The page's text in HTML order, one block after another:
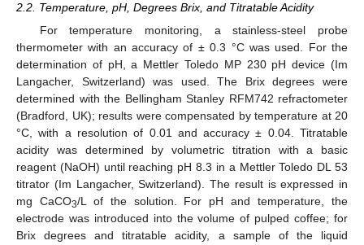
2.2. Temperature, pH, Degrees Brix, and Titratable Acidity
For temperature monitoring, a stainless-steel probe
thermometer with an accuracy of ± 0.3 °C was used. For the
determination of pH, a Mettler Toledo MP 230 pH device (Im
Langacher, Switzerland) was used. The Brix degrees were
determined with the Bellingham Stanley RFM742 refractometer
(Bradford, UK); results were compensated by temperature at 20
°C, with a resolution of 0.01 and accuracy ± 0.04. Titratable
acidity was determined by volumetric titration with a basic
reagent (NaOH) until reaching pH 8.3 in a Mettler Toledo DL 53
titrator (Im Langacher, Switzerland). The result is expressed in
mg CaCO3/L of the solution. For pH and temperature, the
electrode was introduced into the volume of pulped coffee; for
Brix degrees and titratable acidity, a sample of the liquid